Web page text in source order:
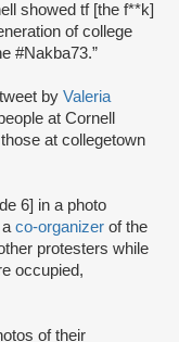
showed tf [the f**k]
of college
#Nakba73.”
tweet by Valeria
at Cornell
at collegetown
6] in a photo
aco-organizer of the
protesters while
occupied,
of their